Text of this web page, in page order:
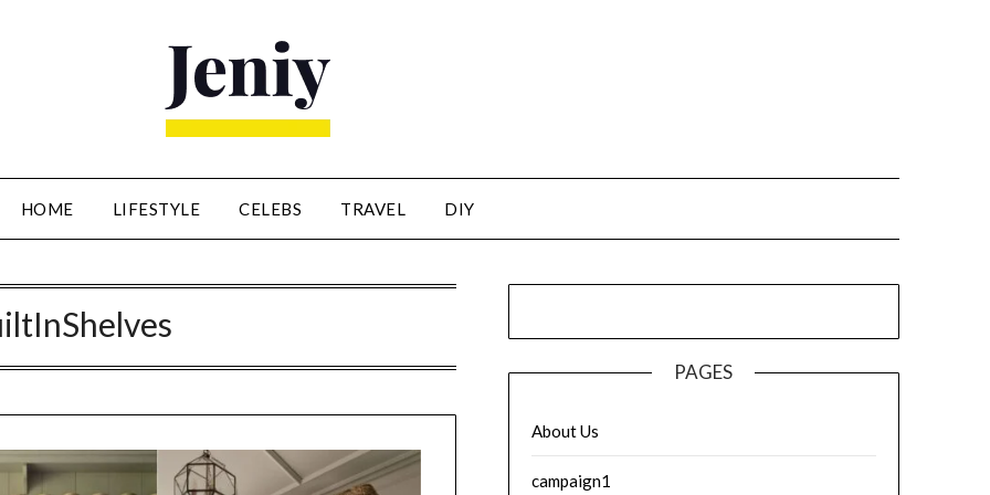
HOME LIFESTYLE CELEBS TRAVEL DIY
PAGES
About Us
campaign1